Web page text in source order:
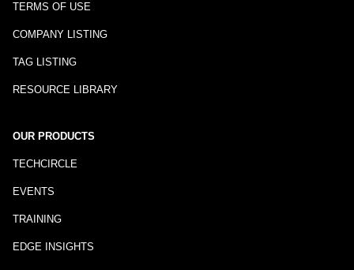
TERMS OF USE
COMPANY LISTING
TAG LISTING
RESOURCE LIBRARY
OUR PRODUCTS
TECHCIRCLE
EVENTS
TRAINING
EDGE INSIGHTS